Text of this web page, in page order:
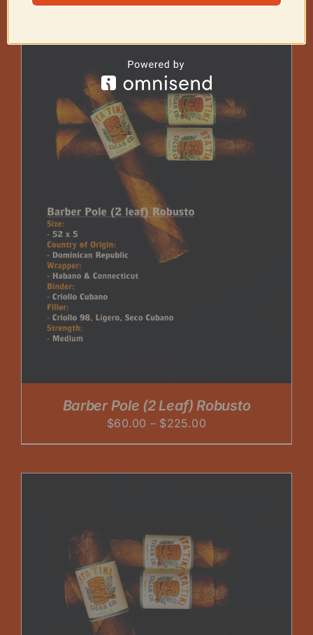
$60.00
$225.00
Barber Pole (2 Leaf) Robusto
$60.00 – $225.00Price
range: